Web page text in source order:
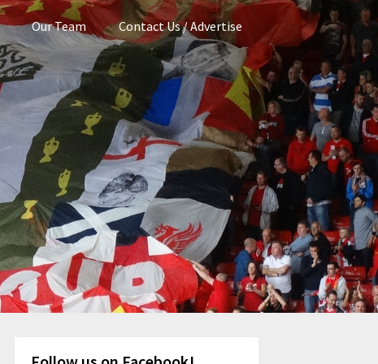
Our Team Contact Us / Advertise